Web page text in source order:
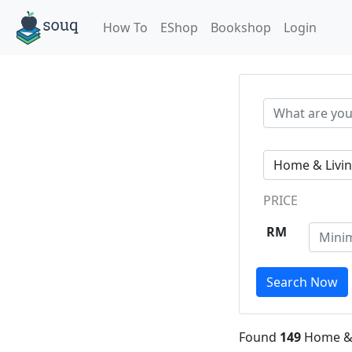
How To EShop Bookshop Login
PRICE
RM
Search Now
Found 149 Home